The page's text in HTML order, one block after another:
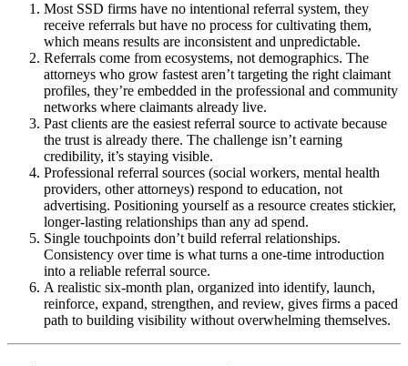
Most SSD firms have no intentional referral system, they
receive referrals but have no process for cultivating them,
which means results are inconsistent and unpredictable.
Referrals come from ecosystems, not demographics. The
attorneys who grow fastest aren’t targeting the right claimant
profiles, they’re embedded in the professional and community
networks where claimants already live.
Past clients are the easiest referral source to activate because
the trust is already there. The challenge isn’t earning
credibility, it’s staying visible.
Professional referral sources (social workers, mental health
providers, other attorneys) respond to education, not
advertising. Positioning yourself as a resource creates stickier,
longer-lasting relationships than any ad spend.
Single touchpoints don’t build referral relationships.
Consistency over time is what turns a one-time introduction
into a reliable referral source.
A realistic six-month plan, organized into identify, launch,
reinforce, expand, strengthen, and review, gives firms a paced
path to building visibility without overwhelming themselves.